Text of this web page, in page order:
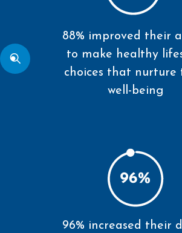
88% improved their
to make healthy
choices that nurture
well-being
96% increased their